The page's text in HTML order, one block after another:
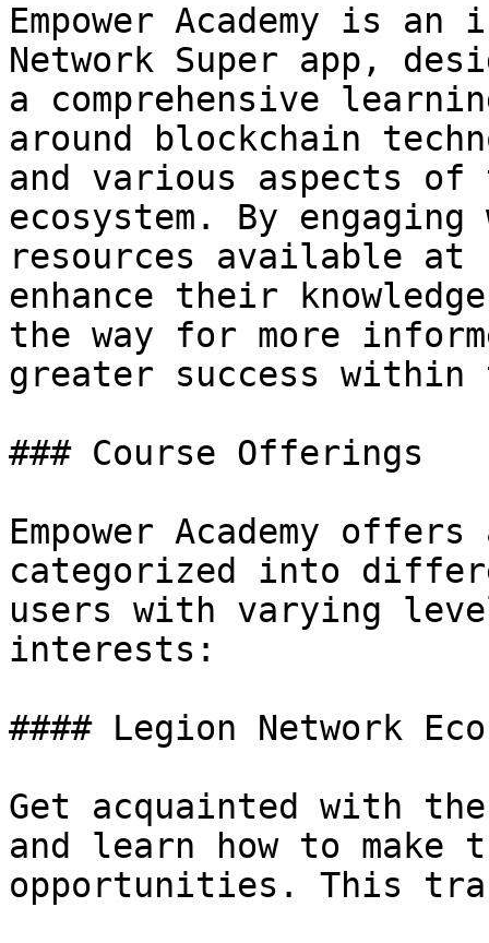
Empower Academy is
Network Super app,
a comprehensive
around blockchain
and various aspects of
ecosystem. By
resources available at
enhance their
the way for more
greater success
### Course Offerings
Empower Academy
categorized into
users with varying
interests:
#### Legion Network
Get acquainted with the
and learn how to
opportunities. This